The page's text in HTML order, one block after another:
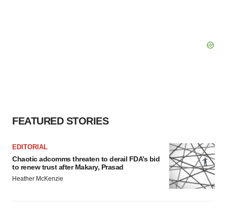
FEATURED STORIES
EDITORIAL
Chaotic adcomms threaten to derail FDA’s bid
to renew trust after Makary, Prasad
Heather McKenzie